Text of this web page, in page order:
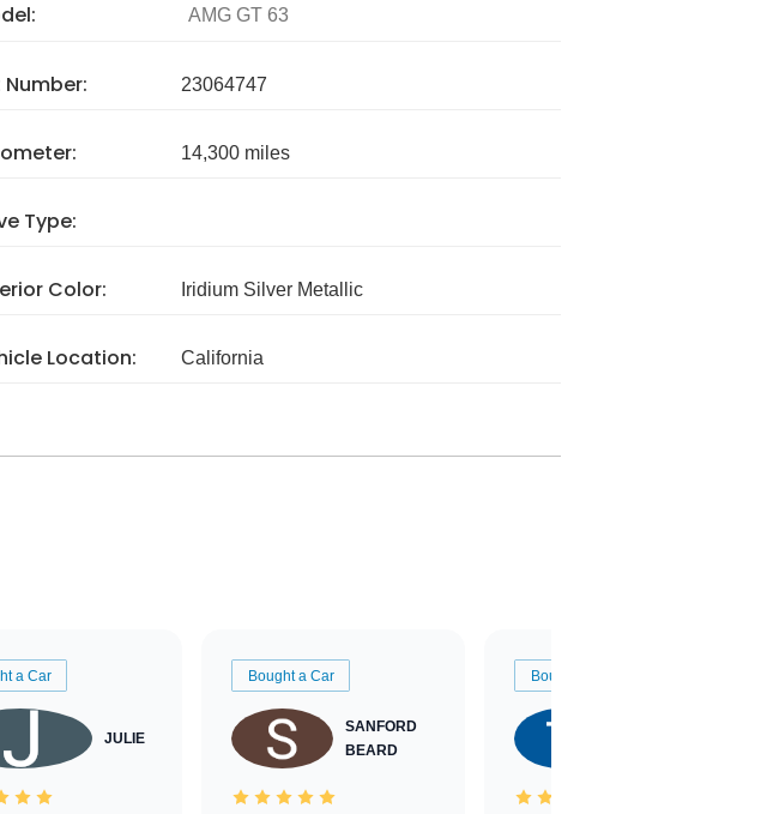
AMG GT 63
Number: 23064747
14,300 miles
Type:
Color: Iridium Silver Metallic
Location: California
a Car
JULIE
Bought a Car
SANFORD
BEARD
Bought a Car